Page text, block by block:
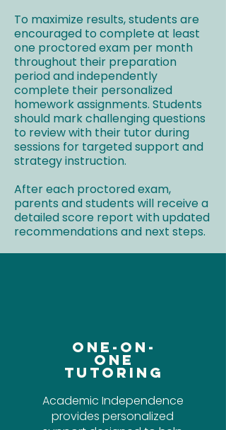
To maximize results, students are
encouraged to complete at least
one proctored exam per month
throughout their preparation
period and independently
complete their personalized
homework assignments. Students
should mark challenging questions
to review with their tutor during
sessions for targeted support and
strategy instruction.
After each proctored exam,
parents and students will receive a
detailed score report with updated
recommendations and next steps.
One-On-
One
Tutoring
Academic Independence
provides personalized